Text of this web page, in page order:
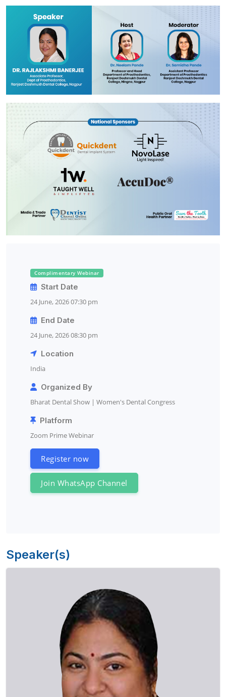
Complimentary Webinar
Start Date
24 June, 2026 07:30 pm
End Date
24 June, 2026 08:30 pm
Location
India
Organized By
Bharat Dental Show | Women's Dental Congress
Platform
Zoom Prime Webinar
Register now
Join WhatsApp Channel
Speaker(s)